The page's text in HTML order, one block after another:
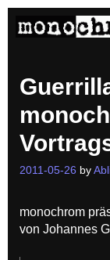
2011-05-26 by
monochrom
von Johannes